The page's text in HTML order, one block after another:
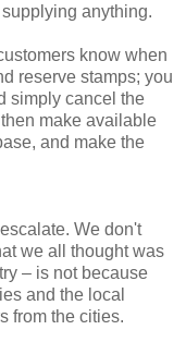
anything.
know when
reserve stamps; you
simply cancel the
make available
and make the
We don't
we all thought was
– is not because
and the local
from the cities.